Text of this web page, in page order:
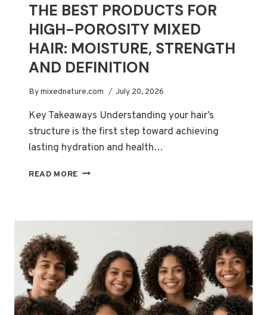
THE BEST PRODUCTS FOR
HIGH-POROSITY MIXED
HAIR: MOISTURE, STRENGTH
AND DEFINITION
Bymixednature.com July 20, 2026
Key Takeaways Understanding your hair’s
structure is the first step toward achieving
lasting hydration and health…
READ MORE THE
HIGH-
HAIR:
MOISTURE,
STRENGTH
AND
DEFINITION